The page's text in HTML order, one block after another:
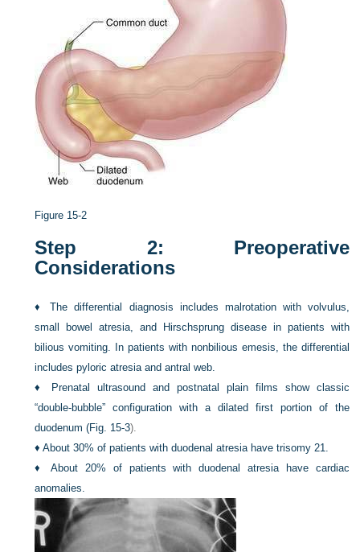
Figure 15-2
Step 2: Preoperative
Considerations
♦The differential diagnosis includes malrotation with volvulus,
small bowel atresia, and Hirschsprung disease in patients with
bilious vomiting. In patients with nonbilious emesis, the differential
includes pyloric atresia and antral web.
♦
Prenatal ultrasound and postnatal plain films show classic
“double-bubble” configuration with a dilated first portion of the
duodenum (Fig. 15-3).
♦About 30% of patients with duodenal atresia have trisomy 21.
♦About 20% of patients with duodenal atresia have cardiac
anomalies.